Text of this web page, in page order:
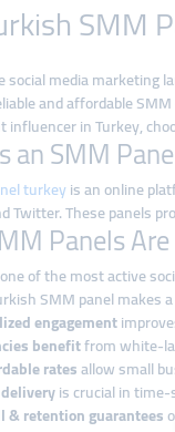
SMM
social media marketing
and affordable
influencer in Turkey,
an SMM
turkeyis an online
Twitter. These panels
Panels
of the most active
SMM panel makes
engagement
benefitfrom white-
ratesallow small
is crucial in time-
& retention guarantees